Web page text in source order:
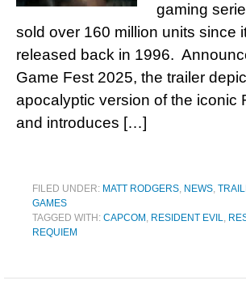
gaming
sold over 160 million units since
released back in 1996.
Game Fest 2025, the trailer
apocalyptic version of the iconic
and introduces […]
FILED UNDER: MATT RODGERS, NEWS,
GAMES
TAGGED WITH: CAPCOM , RESIDENT EVIL,
REQUIEM